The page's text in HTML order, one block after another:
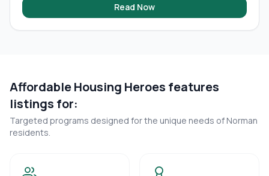
Read Now
Affordable Housing Heroes features
listings for:
Targeted programs designed for the unique needs of Norman
residents.